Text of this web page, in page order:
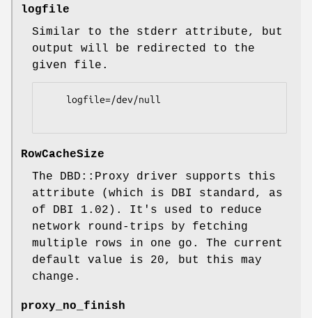
logfile
Similar to the stderr attribute, but
output will be redirected to the
given file.
RowCacheSize
The DBD::Proxy driver supports this
attribute (which is DBI standard, as
of DBI 1.02). It's used to reduce
network round-trips by fetching
multiple rows in one go. The current
default value is 20, but this may
change.
proxy_no_finish